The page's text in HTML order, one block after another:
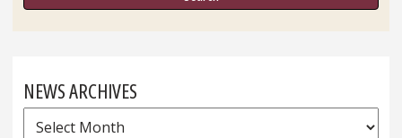
NEWS ARCHIVES
News